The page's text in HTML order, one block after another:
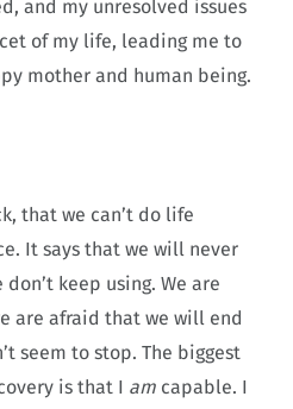
and my unresolved issues
of my life, leading me to
mother and human being.
that we can’t do life
It says that we will never
keep using. We are
are afraid that we will end
seem to stop. The biggest
is that I am capable. I